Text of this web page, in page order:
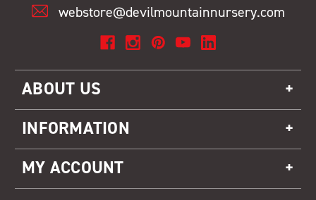
webstore@devilmountainnursery.com
ABOUT US
INFORMATION
MY ACCOUNT